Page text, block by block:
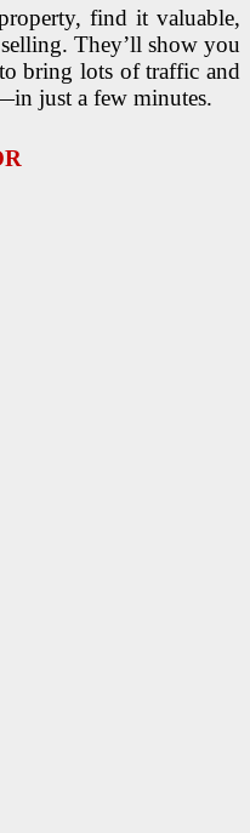
find it valuable,
They’ll show you
bring lots of traffic and
just a few minutes.